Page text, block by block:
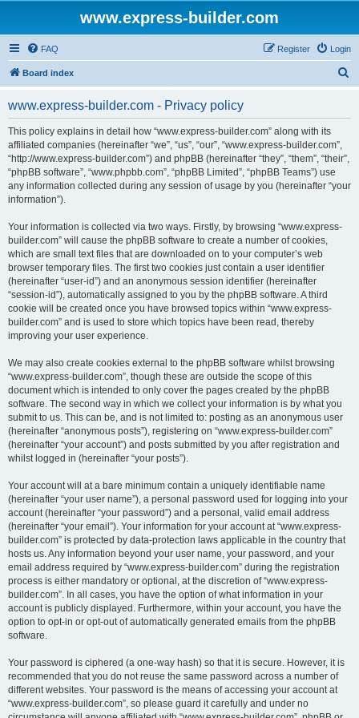
www.express-builder.com
FAQ Login
Register
Board index
www.express-builder.com - Privacy policy
This policy explains in detail how “www.express-builder.com” along with its
affiliated companies (hereinafter “we”, “us”, “our”, “www.express-builder.com”,
“http://www.express-builder.com”) and phpBB (hereinafter “they”, “them”, “their”,
“phpBB software”, “www.phpbb.com”, “phpBB Limited”, “phpBB Teams”) use
any information collected during any session of usage by you (hereinafter “your
information”).
Your information is collected via two ways. Firstly, by browsing “www.express-
builder.com” will cause the phpBB software to create a number of cookies,
which are small text files that are downloaded on to your computer’s web
browser temporary files. The first two cookies just contain a user identifier
(hereinafter “user-id”) and an anonymous session identifier (hereinafter
“session-id”), automatically assigned to you by the phpBB software. A third
cookie will be created once you have browsed topics within “www.express-
builder.com” and is used to store which topics have been read, thereby
improving your user experience.
We may also create cookies external to the phpBB software whilst browsing
“www.express-builder.com”, though these are outside the scope of this
document which is intended to only cover the pages created by the phpBB
software. The second way in which we collect your information is by what you
submit to us. This can be, and is not limited to: posting as an anonymous user
(hereinafter “anonymous posts”), registering on “www.express-builder.com”
(hereinafter “your account”) and posts submitted by you after registration and
whilst logged in (hereinafter “your posts”).
Your account will at a bare minimum contain a uniquely identifiable name
(hereinafter “your user name”), a personal password used for logging into your
account (hereinafter “your password”) and a personal, valid email address
(hereinafter “your email”). Your information for your account at “www.express-
builder.com” is protected by data-protection laws applicable in the country that
hosts us. Any information beyond your user name, your password, and your
email address required by “www.express-builder.com” during the registration
process is either mandatory or optional, at the discretion of “www.express-
builder.com”. In all cases, you have the option of what information in your
account is publicly displayed. Furthermore, within your account, you have the
option to opt-in or opt-out of automatically generated emails from the phpBB
software.
Your password is ciphered (a one-way hash) so that it is secure. However, it is
recommended that you do not reuse the same password across a number of
different websites. Your password is the means of accessing your account at
“www.express-builder.com”, so please guard it carefully and under no